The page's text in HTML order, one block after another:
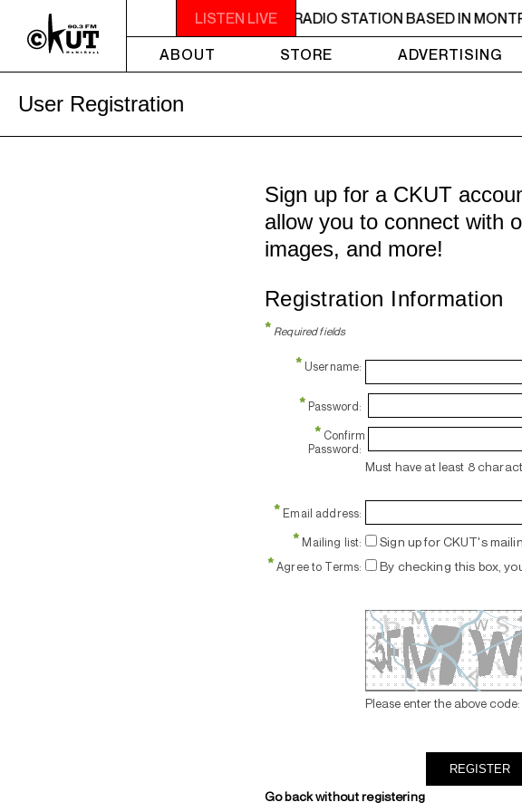
LISTEN LIVE
IS A NON-PROFIT, CAMPUS-COMMUNITY RADIO STATION BASED IN
ABOUT
STORE ADVERTISING
User Registration
Sign up for a CKUT
allow you to connect with
images, and more!
Registration Information
* Required fields
* Username:
* Password:
* Confirm
Password:
Must have at least 8
* Email address:
* Mailing list: Sign up for CKUT's
* Agree to Terms: By checking this box,
Please enter the above code:
Go back without registering